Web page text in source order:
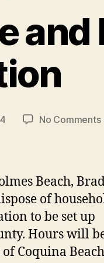
and
No Comments
E-
Beach,
of
to be set up
Hours will
Coquina